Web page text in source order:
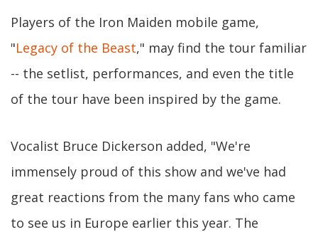
Players of the Iron Maiden mobile game,
"Legacy of the Beast," may find the tour familiar
-- the setlist, performances, and even the title
of the tour have been inspired by the game.
Vocalist Bruce Dickerson added, "We're
immensely proud of this show and we've had
great reactions from the many fans who came
to see us in Europe earlier this year. The